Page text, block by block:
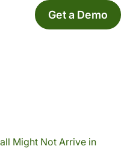
Get a Demo
Might Not Arrive in